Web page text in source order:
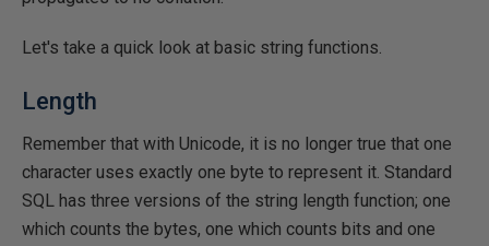
Let's take a quick look at basic string functions.
Length
Remember that with Unicode, it is no longer true that one
character uses exactly one byte to represent it. Standard
SQL has three versions of the string length function; one
which counts the bytes, one which counts bits and one